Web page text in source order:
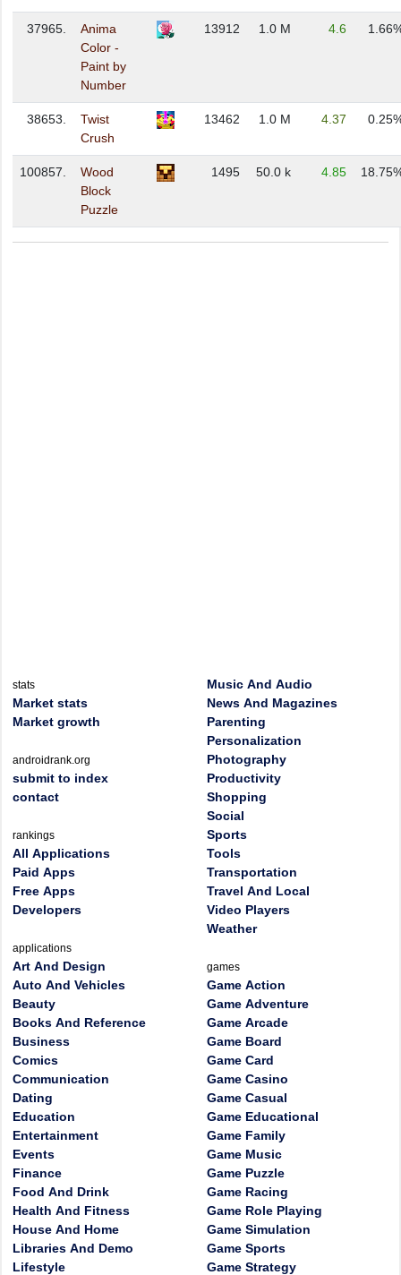
37965.
Anima
Color -
Paint by
Number
13912 1.0 M 4.6
38653.
Twist
Crush
13462 1.0 M 4.37
100857.
Wood
Block
Puzzle
1495 50.0 k 4.85
stats
Market stats
Market growth
androidrank.org
submit to index
contact
rankings
All Applications
Paid Apps
Free Apps
Developers
applications
Art And Design
Auto And Vehicles
Beauty
Books And Reference
Business
Comics
Communication
Dating
Education
Entertainment
Events
Finance
Food And Drink
Health And Fitness
House And Home
Libraries And Demo
Lifestyle
Music And Audio
News And Magazines
Parenting
Personalization
Photography
Productivity
Shopping
Social
Sports
Tools
Transportation
Travel And Local
Video Players
Weather
games
Game Action
Game Adventure
Game Arcade
Game Board
Game Card
Game Casino
Game Casual
Game Educational
Game Family
Game Music
Game Puzzle
Game Racing
Game Role Playing
Game Simulation
Game Sports
Game Strategy